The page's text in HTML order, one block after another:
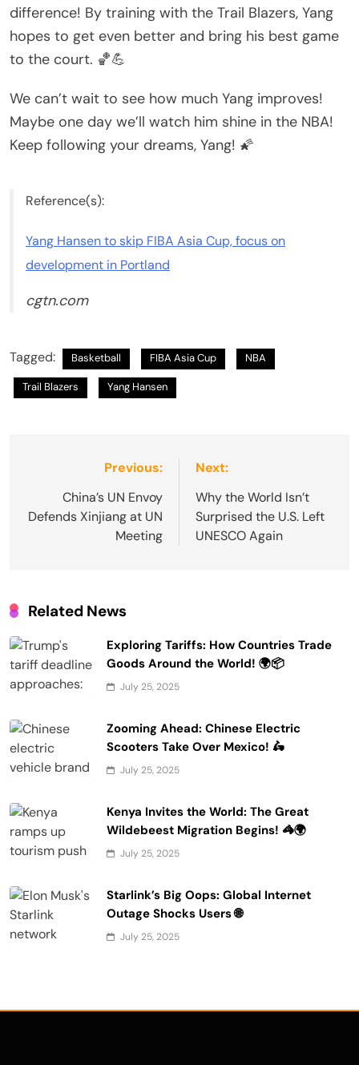
difference! By training with the Trail Blazers, Yang
hopes to get even better and bring his best game
to the court. 🏀💪
We can’t wait to see how much Yang improves!
Maybe one day we’ll watch him shine in the NBA!
Keep following your dreams, Yang! 🌠
Reference(s):
Yang Hansen to skip FIBA Asia Cup, focus on
development in Portland
cgtn.com
Tagged: Basketball FIBA Asia Cup NBA
Trail Blazers Yang Hansen
navigation
Previous:
China’s UN Envoy
Defends Xinjiang at UN
Meeting
Next:
Why the World Isn’t
Surprised the U.S. Left
UNESCO Again
Related News
Exploring Tariffs: How Countries Trade
Goods Around the World! 🌍📦
July 25, 2025
Zooming Ahead: Chinese Electric
Scooters Take Over Mexico! 🛵
July 25, 2025
Kenya Invites the World: The Great
Wildebeest Migration Begins! 🦓🌍
July 25, 2025
Starlink’s Big Oops: Global Internet
Outage Shocks Users 🌐
July 25, 2025